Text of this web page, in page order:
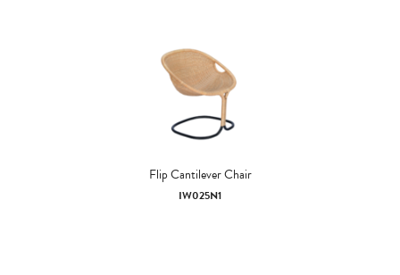
Flip Cantilever Chair
IW025N1